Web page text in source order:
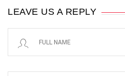
LEAVE US A REPLY